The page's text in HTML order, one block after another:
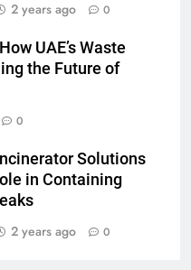
2 years ago 0
UAE’s Waste
the Future of
0
Solutions
in Containing
2 years ago 0
de gestion des
Vietnam
de
des incinérateurs en